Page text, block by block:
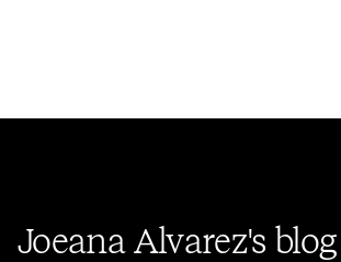
Joeana Alvarez's